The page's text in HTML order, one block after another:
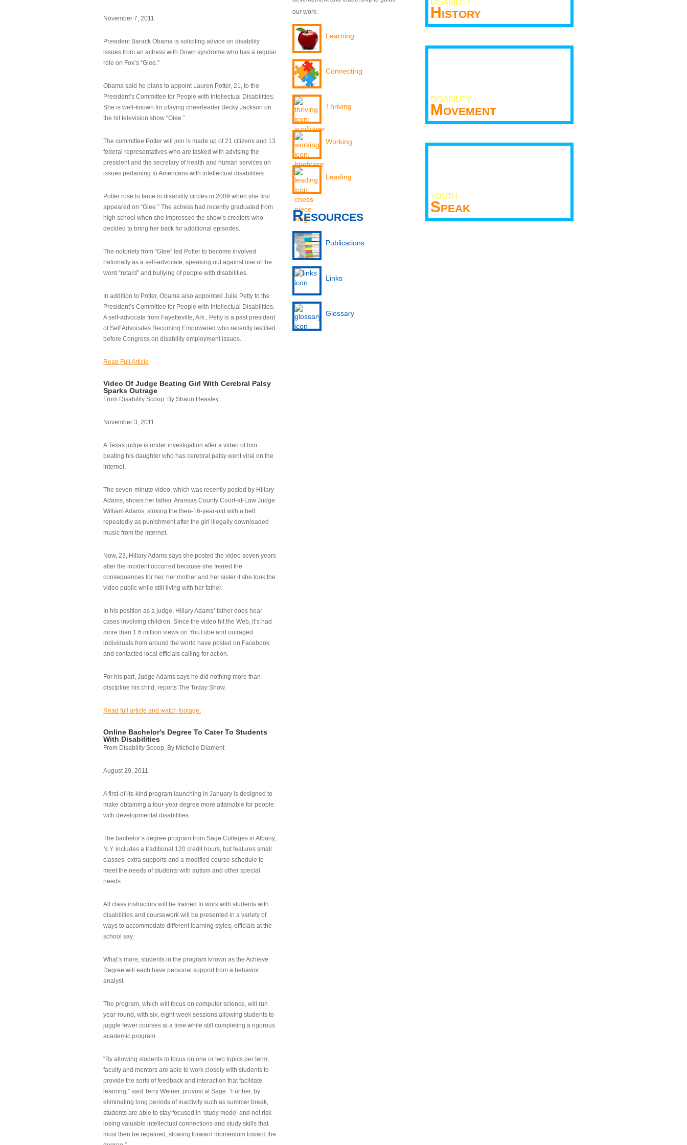
November 7, 2011
President Barack Obama is soliciting advice on disability
issues from an actress with Down syndrome who has a regular
role on Fox’s “Glee.”
Obama said he plans to appoint Lauren Potter, 21, to the
President’s Committee for People with Intellectual Disabilities.
She is well-known for playing cheerleader Becky Jackson on
the hit television show “Glee.”
The committee Potter will join is made up of 21 citizens and 13
federal representatives who are tasked with advising the
president and the secretary of health and human services on
issues pertaining to Americans with intellectual disabilities.
Potter rose to fame in disability circles in 2009 when she first
appeared on “Glee.” The actress had recently graduated from
high school when she impressed the show’s creators who
decided to bring her back for additional episodes.
The notoriety from “Glee” led Potter to become involved
nationally as a self-advocate, speaking out against use of the
word “retard” and bullying of people with disabilities.
In addition to Potter, Obama also appointed Julie Petty to the
President’s Committee for People with Intellectual Disabilities.
A self-advocate from Fayetteville, Ark., Petty is a past president
of Self Advocates Becoming Empowered who recently testified
before Congress on disability employment issues.
Read Full Article
Video Of Judge Beating Girl With Cerebral Palsy
Sparks Outrage
From Disability Scoop, By Shaun Heasley
November 3, 2011
A Texas judge is under investigation after a video of him
beating his daughter who has cerebral palsy went viral on the
internet.
The seven-minute video, which was recently posted by Hillary
Adams, shows her father, Aransas County Court-at-Law Judge
William Adams, striking the then-16-year-old with a belt
repeatedly as punishment after the girl illegally downloaded
music from the internet.
Now, 23, Hillary Adams says she posted the video seven years
after the incident occurred because she feared the
consequences for her, her mother and her sister if she took the
video public while still living with her father.
In his position as a judge, Hillary Adams’ father does hear
cases involving children. Since the video hit the Web, it’s had
more than 1.6 million views on YouTube and outraged
individuals from around the world have posted on Facebook
and contacted local officials calling for action.
For his part, Judge Adams says he did nothing more than
discipline his child, reports The Today Show.
Read full article and watch footage.
Online Bachelor's Degree To Cater To Students
With Disabilities
From Disability Scoop, By Michelle Diament
August 29, 2011
A first-of-its-kind program launching in January is designed to
make obtaining a four-year degree more attainable for people
with developmental disabilities.
The bachelor’s degree program from Sage Colleges in Albany,
N.Y. includes a traditional 120 credit hours, but features small
classes, extra supports and a modified course schedule to
meet the needs of students with autism and other special
needs.
All class instructors will be trained to work with students with
disabilities and coursework will be presented in a variety of
ways to accommodate different learning styles, officials at the
school say.
What’s more, students in the program known as the Achieve
Degree will each have personal support from a behavior
analyst.
The program, which will focus on computer science, will run
year-round, with six, eight-week sessions allowing students to
juggle fewer courses at a time while still completing a rigorous
academic program.
“By allowing students to focus on one or two topics per term,
faculty and mentors are able to work closely with students to
provide the sorts of feedback and interaction that facilitate
learning,” said Terry Weiner, provost at Sage. “Further, by
eliminating long periods of inactivity such as summer break,
students are able to stay focused in ‘study mode’ and not risk
losing valuable intellectual connections and study skills that
must then be regained, slowing forward momentum toward the
our work.
Learning
Connecting
Thriving
Working
Leading
Resources
Publications
Links
Glossary
DISABILITY
History
DISABILITY
Movement
YOUTH
Speak